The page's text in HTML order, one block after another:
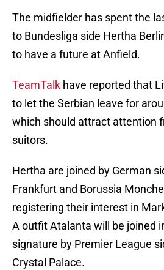
The midfielder has spent the
to Bundesliga side Hertha
to have a future at Anfield.
TeamTalk have reported that
to let the Serbian leave for
which should attract attention
suitors.
Hertha are joined by German
Frankfurt and Borussia
registering their interest in
A outfit Atalanta will be joined
signature by Premier League
Crystal Palace.